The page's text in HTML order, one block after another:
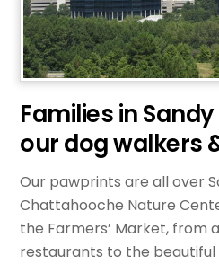
Families in
our dog walkers
Our pawprints are all over
Chattahooche Nature
the Farmers’ Market, from
restaurants to the beautiful